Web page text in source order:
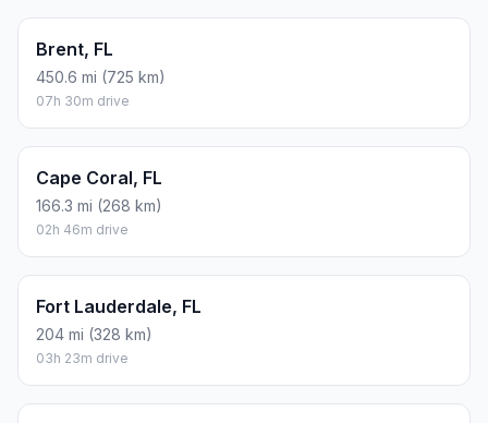
Brent, FL
450.6 mi (725 km)
07h 30m drive
Cape Coral, FL
166.3 mi (268 km)
02h 46m drive
Fort Lauderdale, FL
204 mi (328 km)
03h 23m drive